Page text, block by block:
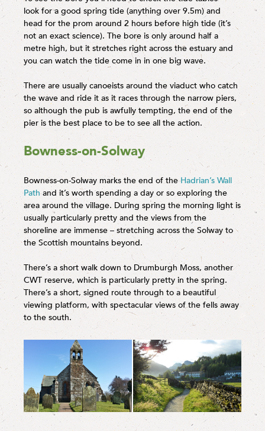
look for a good spring tide (anything over 9.5m) and
head for the prom around 2 hours before high tide (it’s
not an exact science). The bore is only around half a
metre high, but it stretches right across the estuary and
you can watch the tide come in in one big wave.
There are usually canoeists around the viaduct who catch
the wave and ride it as it races through the narrow piers,
so although the pub is awfully tempting, the end of the
pier is the best place to be to see all the action.
Bowness-on-Solway
Bowness-on-Solway marks the end of theHadrian’s Wall
Pathand it’s worth spending a day or so exploring the
area around the village. During spring the morning light is
usually particularly pretty and the views from the
shoreline are immense – stretching across the Solway to
the Scottish mountains beyond.
There’s a short walk down to Drumburgh Moss, another
CWT reserve, which is particularly pretty in the spring.
There’s a short, signed route through to a beautiful
viewing platform, with spectacular views of the fells away
to the south.